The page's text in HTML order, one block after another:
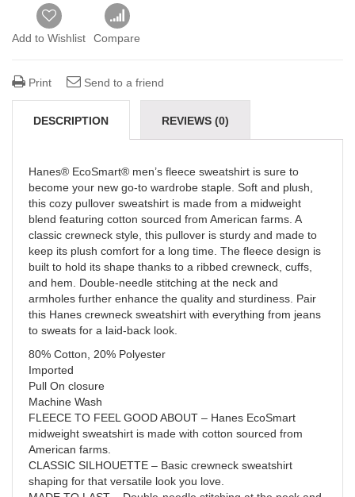
Add to Wishlist Compare
Print Send to a friend
DESCRIPTION REVIEWS (0)
Hanes® EcoSmart® men’s fleece sweatshirt is sure to
become your new go-to wardrobe staple. Soft and plush,
this cozy pullover sweatshirt is made from a midweight
blend featuring cotton sourced from American farms. A
classic crewneck style, this pullover is sturdy and made to
keep its plush comfort for a long time. The fleece design is
built to hold its shape thanks to a ribbed crewneck, cuffs,
and hem. Double-needle stitching at the neck and
armholes further enhance the quality and sturdiness. Pair
this Hanes crewneck sweatshirt with everything from jeans
to sweats for a laid-back look.
80% Cotton, 20% Polyester
Imported
Pull On closure
Machine Wash
FLEECE TO FEEL GOOD ABOUT – Hanes EcoSmart
midweight sweatshirt is made with cotton sourced from
American farms.
CLASSIC SILHOUETTE – Basic crewneck sweatshirt
shaping for that versatile look you love.